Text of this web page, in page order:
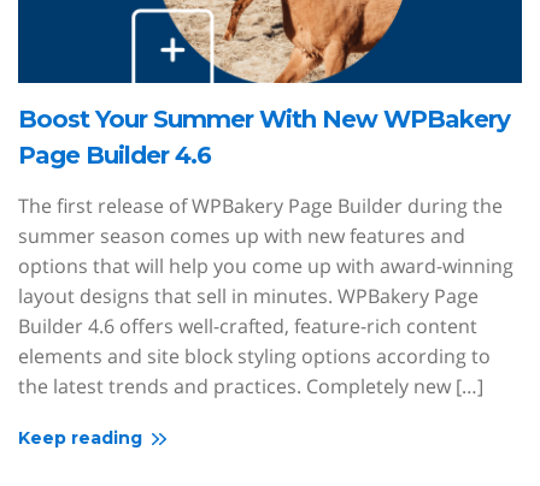
Boost Your Summer With New WPBakery
Page Builder 4.6
The first release of WPBakery Page Builder during the
summer season comes up with new features and
options that will help you come up with award-winning
layout designs that sell in minutes. WPBakery Page
Builder 4.6 offers well-crafted, feature-rich content
elements and site block styling options according to
the latest trends and practices. Completely new […]
Keep reading